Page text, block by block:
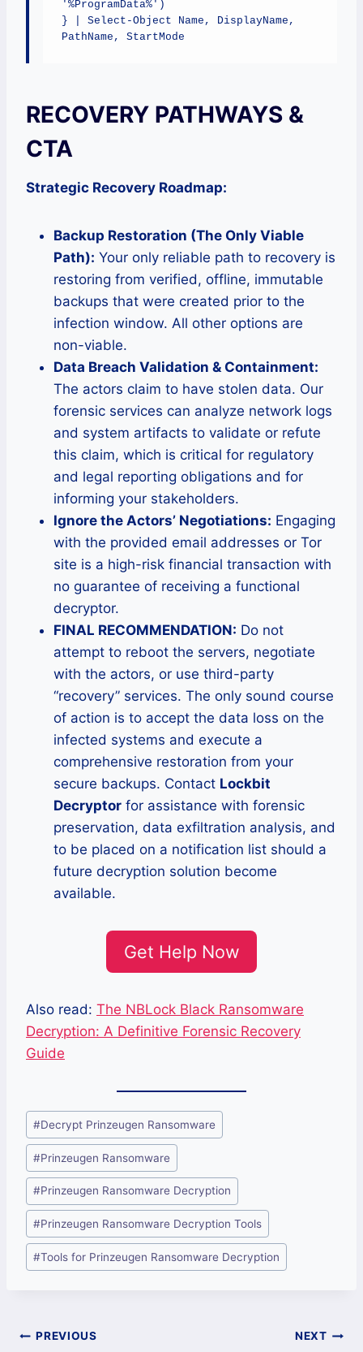
'%ProgramData%')
} | Select-Object Name, DisplayName,
PathName, StartMode
RECOVERY PATHWAYS &
CTA
Strategic Recovery Roadmap:
Backup Restoration (The Only Viable
Path): Your only reliable path to recovery is
restoring from verified, offline, immutable
backups that were created prior to the
infection window. All other options are
non-viable.
Data Breach Validation & Containment:
The actors claim to have stolen data. Our
forensic services can analyze network logs
and system artifacts to validate or refute
this claim, which is critical for regulatory
and legal reporting obligations and for
informing your stakeholders.
Ignore the Actors’ Negotiations: Engaging
with the provided email addresses or Tor
site is a high-risk financial transaction with
no guarantee of receiving a functional
decryptor.
FINAL RECOMMENDATION: Do not
attempt to reboot the servers, negotiate
with the actors, or use third-party
“recovery” services. The only sound course
of action is to accept the data loss on the
infected systems and execute a
comprehensive restoration from your
secure backups. Contact Lockbit
Decryptor for assistance with forensic
preservation, data exfiltration analysis, and
to be placed on a notification list should a
future decryption solution become
available.
Get Help Now
Also read: The NBLock Black Ransomware
Decryption: A Definitive Forensic Recovery
Guide
Post
Tags:
#Decrypt Prinzeugen Ransomware
#Prinzeugen Ransomware
#Prinzeugen Ransomware Decryption
#Prinzeugen Ransomware Decryption Tools
#Tools for Prinzeugen Ransomware Decryption
Post
PREVIOUS NEXT